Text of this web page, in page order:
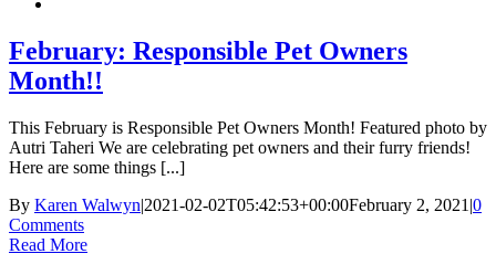
February: Responsible Pet Owners
Month!!
This February is Responsible Pet Owners Month! Featured photo by
Autri Taheri We are celebrating pet owners and their furry friends!
Here are some things [...]
By Karen Walwyn|2021-02-02T05:42:53+00:00February 2, 2021 |0
Comments
Read More